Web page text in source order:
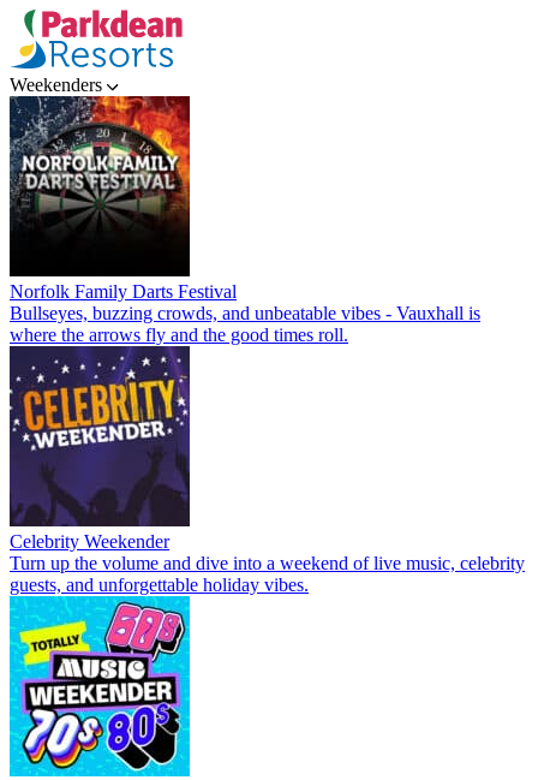
Weekenders
Norfolk Family Darts Festival
Bullseyes, buzzing crowds, and unbeatable vibes - Vauxhall is
where the arrows fly and the good times roll.
Celebrity Weekender
Turn up the volume and dive into a weekend of live music, celebrity
guests, and unforgettable holiday vibes.